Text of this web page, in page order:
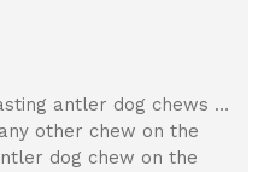
antler dog chews …
other chew on the
dog chew on the